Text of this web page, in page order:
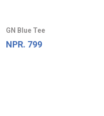
GN Blue Tee
NPR. 799